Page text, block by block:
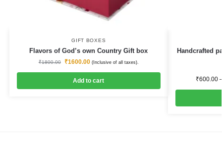
GIFT BOXES
Flavors of God’s own Country Gift box
₹1800.00 ₹1600.00 (Inclusive of all taxes).
Add to cart
Handcrafted
₹600.00